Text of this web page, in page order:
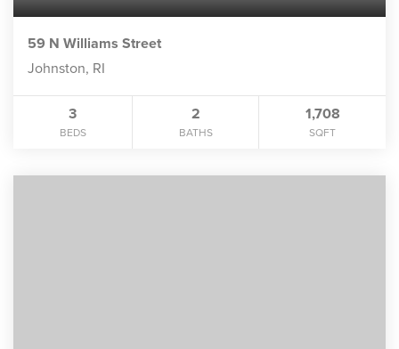
59 N Williams Street
Johnston, RI
3
BEDS
2
BATHS
1,708
SQFT